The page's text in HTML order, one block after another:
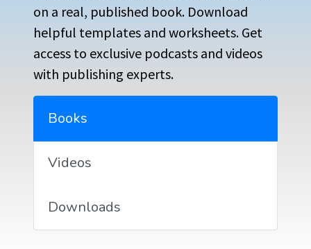
on a real, published book. Download
helpful templates and worksheets. Get
access to exclusive podcasts and videos
with publishing experts.
Books
Videos
Downloads